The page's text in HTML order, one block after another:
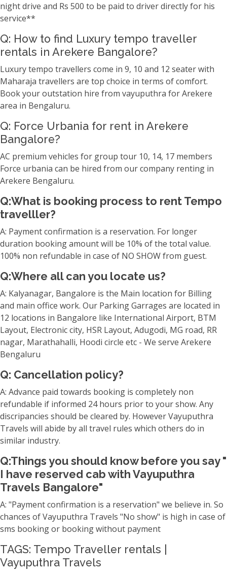
night drive and Rs 500 to be paid to driver directly for his
service**
Q: How to find Luxury tempo traveller
rentals in Arekere Bangalore?
Luxury tempo travellers come in 9, 10 and 12 seater with
Maharaja travellers are top choice in terms of comfort.
Book your outstation hire from vayuputhra for Arekere
area in Bengaluru.
Q: Force Urbania for rent in Arekere
Bangalore?
AC premium vehicles for group tour 10, 14, 17 members
Force urbania can be hired from our company renting in
Arekere Bengaluru.
Q:What is booking process to rent Tempo
travelller?
A: Payment confirmation is a reservation. For longer
duration booking amount will be 10% of the total value.
100% non refundable in case of NO SHOW from guest.
Q:Where all can you locate us?
A: Kalyanagar, Bangalore is the Main location for Billing
and main office work. Our Parking Garrages are located in
12 locations in Bangalore like International Airport, BTM
Layout, Electronic city, HSR Layout, Adugodi, MG road, RR
nagar, Marathahalli, Hoodi circle etc - We serve Arekere
Bengaluru
Q: Cancellation policy?
A: Advance paid towards booking is completely non
refundable if informed 24 hours prior to your show. Any
discripancies should be cleared by. However Vayuputhra
Travels will abide by all travel rules which others do in
similar industry.
Q:Things you should know before you say "
I have reserved cab with Vayuputhra
Travels Bangalore"
A: "Payment confirmation is a reservation" we believe in. So
chances of Vayuputhra Travels "No show" is high in case of
sms booking or booking without payment
TAGS: Tempo Traveller rentals |
Vayuputhra Travels